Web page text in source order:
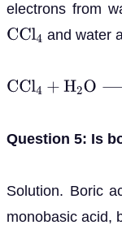
electrons from
CCl4 and water
CCl4+H2O⟶
Question 5: Is
Solution. Boric
monobasic acid,